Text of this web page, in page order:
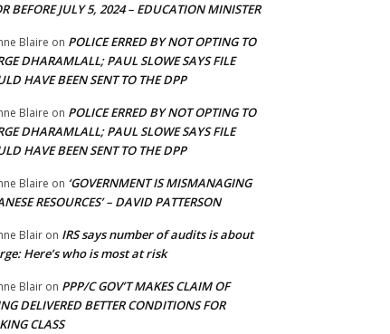
BEFORE JULY 5, 2024 – EDUCATION MINISTER
Blaire on POLICE ERRED BY NOT OPTING TO
DHARAMLALL; PAUL SLOWE SAYS FILE
HAVE BEEN SENT TO THE DPP
Blaire on POLICE ERRED BY NOT OPTING TO
DHARAMLALL; PAUL SLOWE SAYS FILE
HAVE BEEN SENT TO THE DPP
Blaire on ‘GOVERNMENT IS MISMANAGING
RESOURCES’ – DAVID PATTERSON
Blair on IRS says number of audits is about
Here’s who is most at risk
Blair on PPP/C GOV’T MAKES CLAIM OF
DELIVERED BETTER CONDITIONS FOR
CLASS